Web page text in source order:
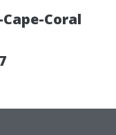
Coral